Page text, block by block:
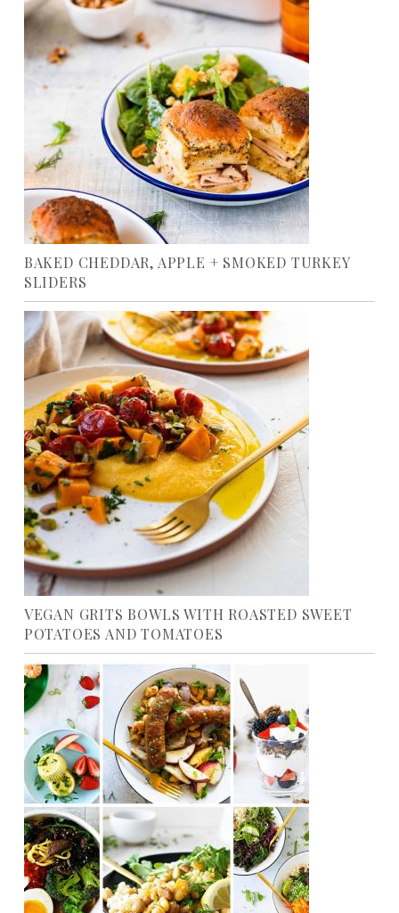
BAKED CHEDDAR, APPLE + SMOKED TURKEY
SLIDERS
VEGAN GRITS BOWLS WITH ROASTED SWEET
POTATOES AND TOMATOES